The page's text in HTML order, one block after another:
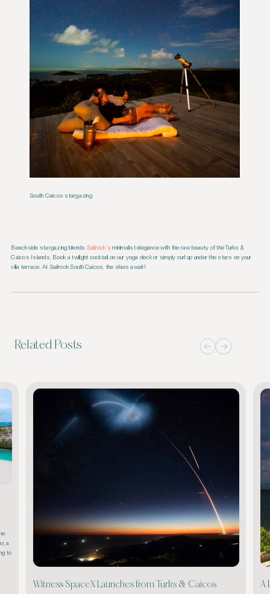
South Caicos stargazing
Beachside stargazing blends Sailrock’s minimalist elegance with the raw beauty of the Turks &
Caicos Islands. Book a twilight cocktail on our yoga deck or simply curl up under the stars on your
villa terrace. At Sailrock South Caicos, the skies await!
Related Posts
a
to
Witness SpaceX Launches from Turks & Caicos A